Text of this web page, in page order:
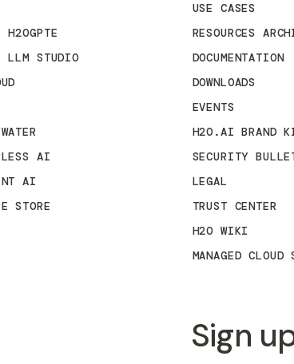
H2OGPTE
LLM STUDIO
AI
AI
STORE
USE CASES
RESOURCES
DOCUMENTATION
DOWNLOADS
EVENTS
H2O.AI BRAND
SECURITY
LEGAL
TRUST CENTER
H2O WIKI
MANAGED CLOUD
Sign